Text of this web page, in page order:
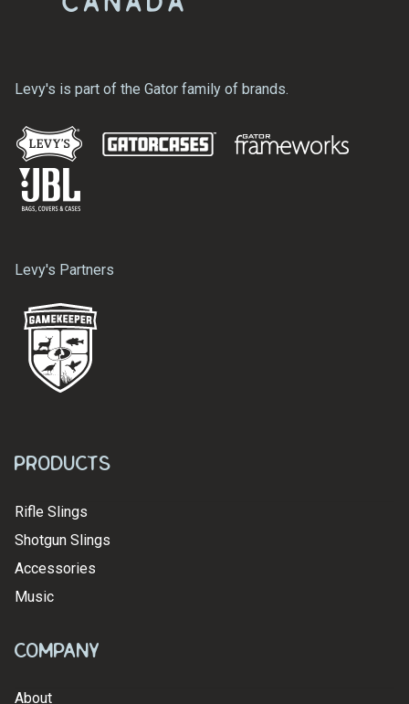
Levy's is part of the Gator family of brands.
Levy's Partners
Products
Rifle Slings
Shotgun Slings
Accessories
Music
Company
About